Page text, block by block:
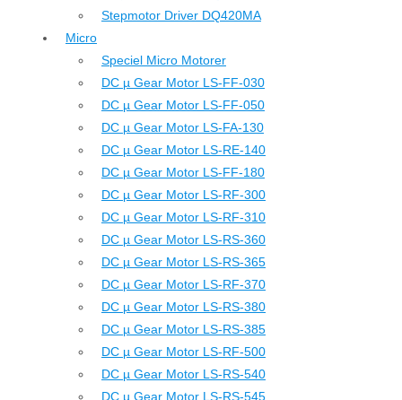
Stepmotor Driver DQ420MA
Micro
Speciel Micro Motorer
DC µ Gear Motor LS-FF-030
DC µ Gear Motor LS-FF-050
DC µ Gear Motor LS-FA-130
DC µ Gear Motor LS-RE-140
DC µ Gear Motor LS-FF-180
DC µ Gear Motor LS-RF-300
DC µ Gear Motor LS-RF-310
DC µ Gear Motor LS-RS-360
DC µ Gear Motor LS-RS-365
DC µ Gear Motor LS-RF-370
DC µ Gear Motor LS-RS-380
DC µ Gear Motor LS-RS-385
DC µ Gear Motor LS-RF-500
DC µ Gear Motor LS-RS-540
DC µ Gear Motor LS-RS-545